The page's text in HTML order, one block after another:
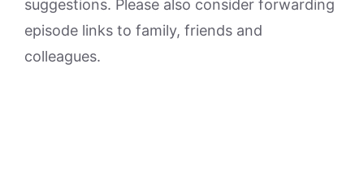
suggestions. Please also consider forwarding
episode links to family, friends and
colleagues.